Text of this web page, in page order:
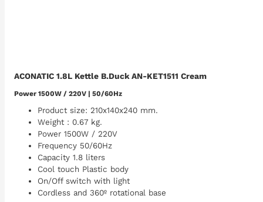
ACONATIC 1.8L Kettle B.Duck AN-KET1511 Cream
Power 1500W / 220V | 50/60Hz
Product size: 210x140x240 mm.
Weight : 0.67 kg.
Power 1500W / 220V
Frequency 50/60Hz
Capacity 1.8 liters
Cool touch Plastic body
On/Off switch with light
Cordless and 360º rotational base